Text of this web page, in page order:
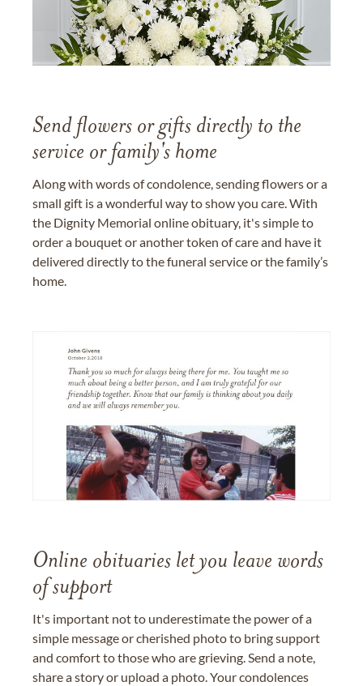
Send flowers or gifts directly to the
service or family's home
Along with words of condolence, sending flowers or a
small gift is a wonderful way to show you care. With
the Dignity Memorial online obituary, it's simple to
order a bouquet or another token of care and have it
delivered directly to the funeral service or the family’s
home.
Online obituaries let you leave words
of support
It's important not to underestimate the power of a
simple message or cherished photo to bring support
and comfort to those who are grieving. Send a note,
share a story or upload a photo. Your condolences